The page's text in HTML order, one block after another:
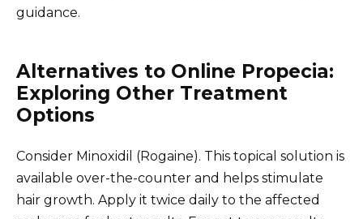
guidance.
Alternatives to Online Propecia:
Exploring Other Treatment
Options
Consider Minoxidil (Rogaine). This topical solution is
available over-the-counter and helps stimulate
hair growth. Apply it twice daily to the affected